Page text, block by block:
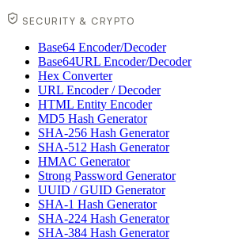
SECURITY & CRYPTO
Base64 Encoder/Decoder
Base64URL Encoder/Decoder
Hex Converter
URL Encoder / Decoder
HTML Entity Encoder
MD5 Hash Generator
SHA-256 Hash Generator
SHA-512 Hash Generator
HMAC Generator
Strong Password Generator
UUID / GUID Generator
SHA-1 Hash Generator
SHA-224 Hash Generator
SHA-384 Hash Generator